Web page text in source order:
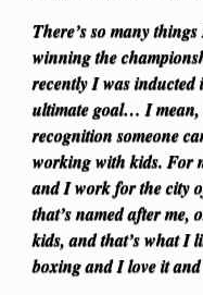
There’s so many
winning the
recently I was
ultimate goal… I mean,
recognition someone
working with kids. For
and I work for the city
that’s named after
kids, and that’s what I
boxing and I love it